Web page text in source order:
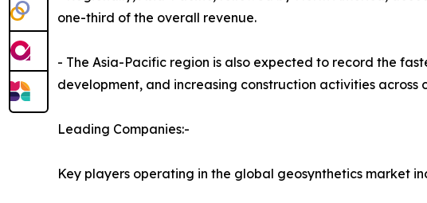
one-third of the overall revenue.
- The Asia-Pacific region is also expected to record the
development, and increasing construction activities
Leading Companies:-
Key players operating in the global geosynthetics market